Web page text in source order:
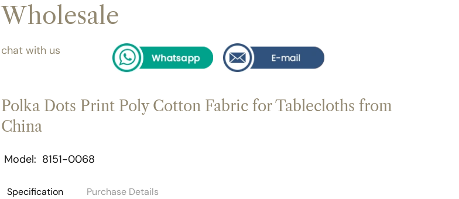
Wholesale
chat with us
Polka Dots Print Poly Cotton Fabric for Tablecloths from
China
Model 8151-0068
Specification Purchase Details